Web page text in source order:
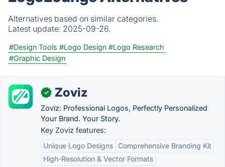
Alternatives based on similar categories.
Latest update: 2025-09-26.
#Design Tools #Logo Design #Logo Research
#Graphic Design
✓ Zoviz
Zoviz: Professional Logos, Perfectly Personalized
Your Brand. Your Story.
Key Zoviz features:
Unique Logo Designs
Comprehensive Branding Kit
High-Resolution & Vector Formats